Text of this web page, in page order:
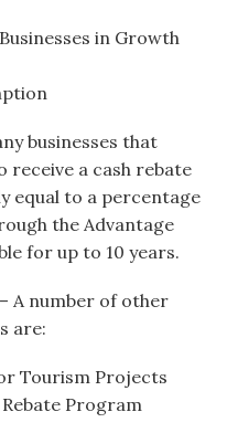
in Growth
businesses that
receive a cash rebate
equal to a percentage
the Advantage
for up to 10 years.
A number of other
are:
Tourism Projects
Program